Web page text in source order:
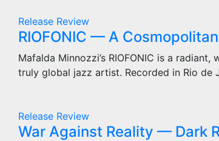
Release Review
RIOFONIC — A
Mafalda Minnozzi’s RIOFONIC is a
truly global jazz artist. Recorded in Rio de
Release Review
War Against Reality — Dark